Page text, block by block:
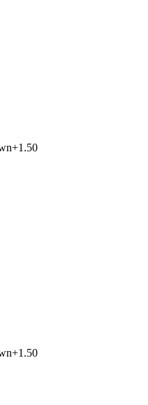
+1.50
+1.50